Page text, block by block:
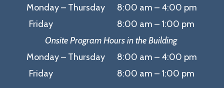
Monday – Thursday 8:00 am – 4:00 pm
Friday 8:00 am – 1:00 pm
Onsite Program Hours in the Building
Monday – Thursday 8:00 am – 4:00 pm
Friday 8:00 am – 1:00 pm